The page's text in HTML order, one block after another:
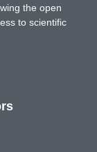
the open
to scientific